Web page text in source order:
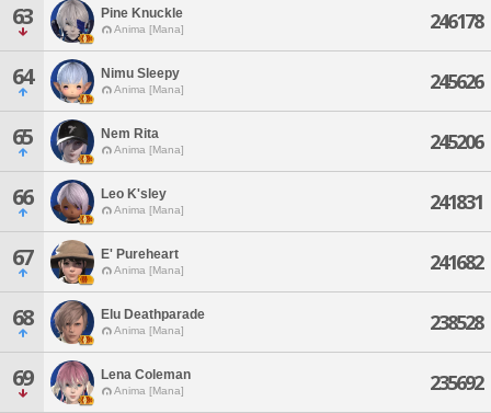
63 Pine Knuckle
Anima [Mana] 246178
64 Nimu Sleepy
Anima [Mana] 245626
65 Nem Rita
Anima [Mana] 245206
66 Leo K'sley
Anima [Mana] 241831
67 E' Pureheart
Anima [Mana] 241682
68 Elu Deathparade
Anima [Mana] 238528
69 Lena Coleman
Anima [Mana] 235692